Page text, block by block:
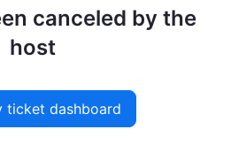
canceled by the
host
ticket dashboard